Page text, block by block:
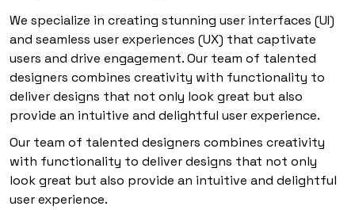
We specialize in creating stunning user interfaces (UI)
and seamless user experiences (UX) that captivate
users and drive engagement. Our team of talented
designers combines creativity with functionality to
deliver designs that not only look great but also
provide an intuitive and delightful user experience.
Our team of talented designers combines creativity
with functionality to deliver designs that not only
look great but also provide an intuitive and delightful
user experience.